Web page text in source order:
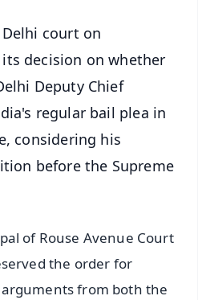
Delhi court on
decision on whether
Deputy Chief
regular bail plea in
considering his
before the Supreme
of Rouse Avenue Court
the order for
from both the